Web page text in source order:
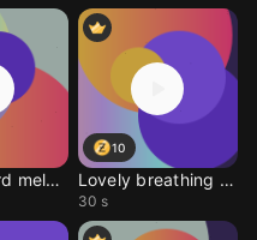
Dancing bird melody
10
Lovely breathing tune
30 s